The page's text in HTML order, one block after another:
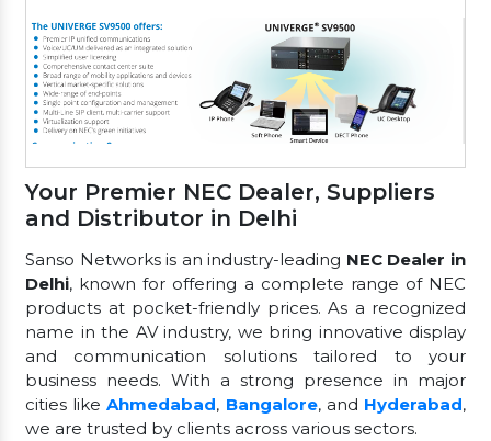
Your Premier NEC Dealer, Suppliers
and Distributor in Delhi
Sanso Networks is an industry-leading NEC Dealer in
Delhi, known for offering a complete range of NEC
products at pocket-friendly prices. As a recognized
name in the AV industry, we bring innovative display
and communication solutions tailored to your
business needs. With a strong presence in major
cities likeAhmedabad, Bangalore, and Hyderabad,
we are trusted by clients across various sectors.